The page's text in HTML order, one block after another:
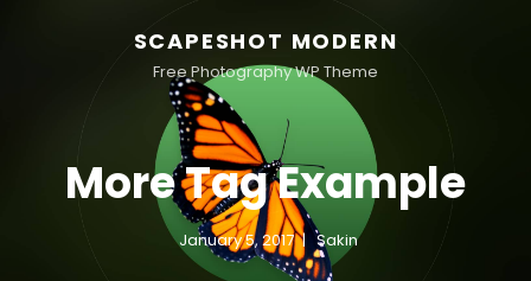
SCAPESHOT MODERN
Free Photography WP Theme
More Tag Example
January 5, 2017 Sakin